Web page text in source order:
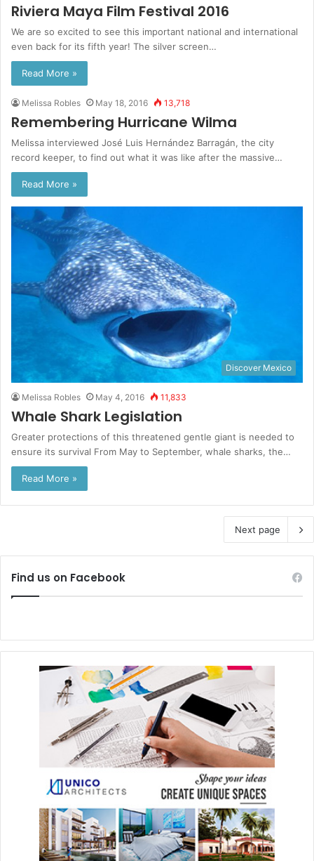
Riviera Maya Film Festival 2016
We are so excited to see this important national and international
even back for its fifth year! The silver screen…
Read More »
Melissa Robles May 18, 2016 13,718
Remembering Hurricane Wilma
Melissa interviewed José Luis Hernández Barragán, the city
record keeper, to find out what it was like after the massive…
Read More »
Discover Mexico
Melissa Robles May 4, 2016 11,833
Whale Shark Legislation
Greater protections of this threatened gentle giant is needed to
ensure its survival From May to September, whale sharks, the…
Read More »
Next page
Find us on Facebook